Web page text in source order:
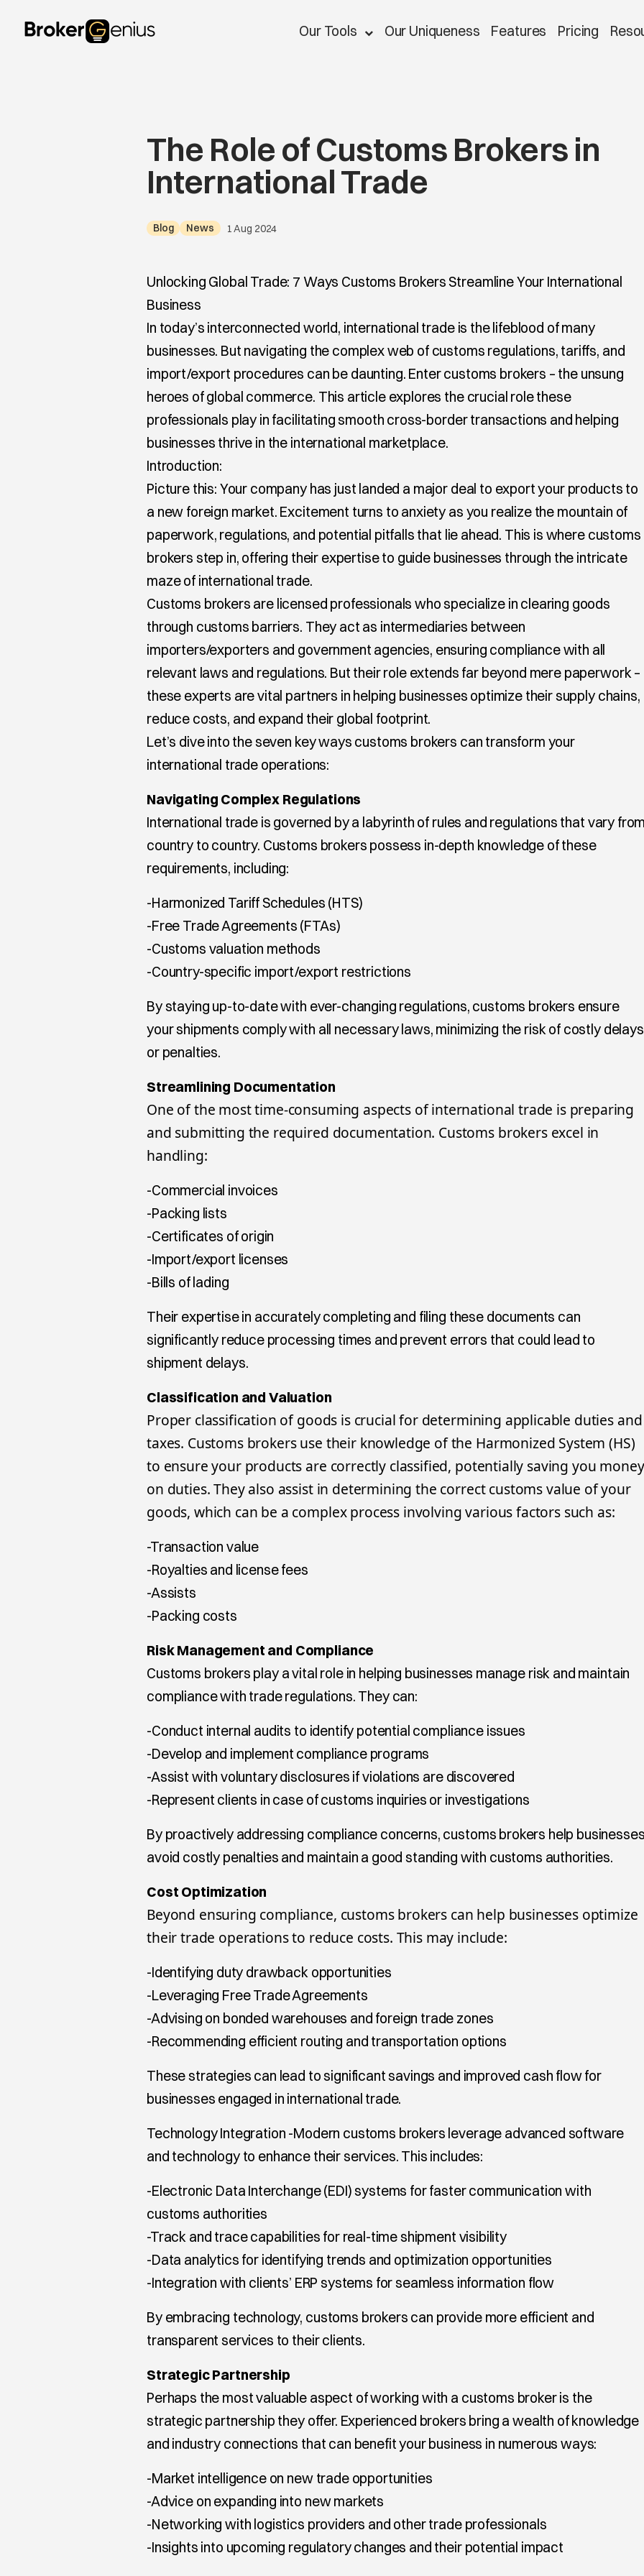
Main Navigation Our Tools Our Uniqueness Features Pricing
The Role of Customs Brokers in
International Trade
Blog News 1 Aug 2024
Unlocking Global Trade: 7 Ways Customs Brokers Streamline Your International
Business
In today’s interconnected world, international trade is the lifeblood of many
businesses. But navigating the complex web of customs regulations, tariffs, and
import/export procedures can be daunting. Enter customs brokers – the unsung
heroes of global commerce. This article explores the crucial role these
professionals play in facilitating smooth cross-border transactions and helping
businesses thrive in the international marketplace.
Introduction:
Picture this: Your company has just landed a major deal to export your products to
a new foreign market. Excitement turns to anxiety as you realize the mountain of
paperwork, regulations, and potential pitfalls that lie ahead. This is where customs
brokers step in, offering their expertise to guide businesses through the intricate
maze of international trade.
Customs brokers are licensed professionals who specialize in clearing goods
through customs barriers. They act as intermediaries between
importers/exporters and government agencies, ensuring compliance with all
relevant laws and regulations. But their role extends far beyond mere paperwork –
these experts are vital partners in helping businesses optimize their supply chains,
reduce costs, and expand their global footprint.
Let’s dive into the seven key ways customs brokers can transform your
international trade operations:
Navigating Complex Regulations
International trade is governed by a labyrinth of rules and regulations that vary
country to country. Customs brokers possess in-depth knowledge of these
requirements, including:
-Harmonized Tariff Schedules (HTS)
-Free Trade Agreements (FTAs)
-Customs valuation methods
-Country-specific import/export restrictions
By staying up-to-date with ever-changing regulations, customs brokers ensure
your shipments comply with all necessary laws, minimizing the risk of costly delays
or penalties.
Streamlining Documentation
One of the most time-consuming aspects of international trade is preparing
and submitting the required documentation. Customs brokers excel in
handling:
-Commercial invoices
-Packing lists
-Certificates of origin
-Import/export licenses
-Bills of lading
Their expertise in accurately completing and filing these documents can
significantly reduce processing times and prevent errors that could lead to
shipment delays.
Classification and Valuation
Proper classification of goods is crucial for determining applicable duties and
taxes. Customs brokers use their knowledge of the Harmonized System (HS)
to ensure your products are correctly classified, potentially saving you money
on duties. They also assist in determining the correct customs value of your
goods, which can be a complex process involving various factors such as:
-Transaction value
-Royalties and license fees
-Assists
-Packing costs
Risk Management and Compliance
Customs brokers play a vital role in helping businesses manage risk and maintain
compliance with trade regulations. They can:
-Conduct internal audits to identify potential compliance issues
-Develop and implement compliance programs
-Assist with voluntary disclosures if violations are discovered
-Represent clients in case of customs inquiries or investigations
By proactively addressing compliance concerns, customs brokers help
avoid costly penalties and maintain a good standing with customs authorities.
Cost Optimization
Beyond ensuring compliance, customs brokers can help businesses optimize
their trade operations to reduce costs. This may include:
-Identifying duty drawback opportunities
-Leveraging Free Trade Agreements
-Advising on bonded warehouses and foreign trade zones
-Recommending efficient routing and transportation options
These strategies can lead to significant savings and improved cash flow for
businesses engaged in international trade.
Technology Integration -Modern customs brokers leverage advanced software
and technology to enhance their services. This includes:
-Electronic Data Interchange (EDI) systems for faster communication with
customs authorities
-Track and trace capabilities for real-time shipment visibility
-Data analytics for identifying trends and optimization opportunities
-Integration with clients’ ERP systems for seamless information flow
By embracing technology, customs brokers can provide more efficient and
transparent services to their clients.
Strategic Partnership
Perhaps the most valuable aspect of working with a customs broker is the
strategic partnership they offer. Experienced brokers bring a wealth of knowledge
and industry connections that can benefit your business in numerous ways:
-Market intelligence on new trade opportunities
-Advice on expanding into new markets
-Networking with logistics providers and other trade professionals
-Insights into upcoming regulatory changes and their potential impact